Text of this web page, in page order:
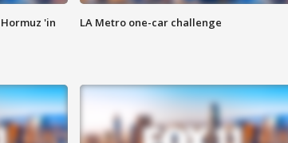
'in
LA Metro one-car challenge